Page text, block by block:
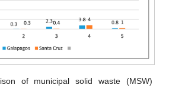
of municipal solid waste (MSW)